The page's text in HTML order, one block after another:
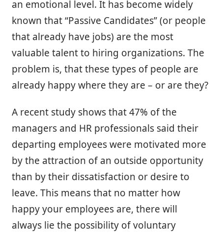
an emotional level. It has become widely
known that “Passive Candidates” (or people
that already have jobs) are the most
valuable talent to hiring organizations. The
problem is, that these types of people are
already happy where they are – or are they?
A recent study shows that 47% of the
managers and HR professionals said their
departing employees were motivated more
by the attraction of an outside opportunity
than by their dissatisfaction or desire to
leave. This means that no matter how
happy your employees are, there will
always lie the possibility of voluntary